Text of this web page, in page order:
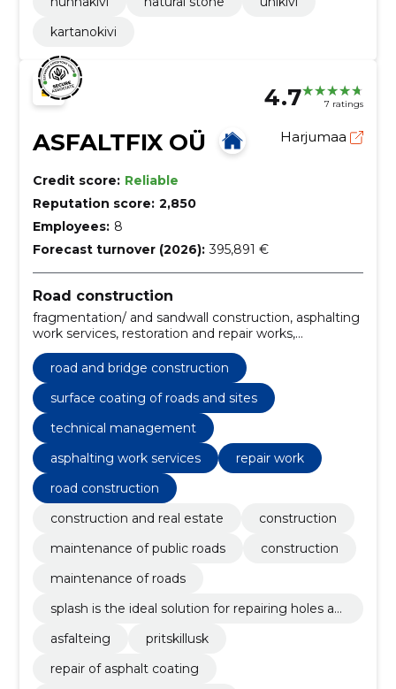
kartanokivi
4.7 7 ratings
ASFALTFIX OÜ Harjumaa
Credit score: Reliable
Reputation score: 2,850
Employees: 8
Forecast turnover (2026): 395,891 €
Road construction
fragmentation/ and sandwall construction, asphalting
work services, restoration and repair works,
construction of sites and parking lots, Installation of
curbs, Soil and excavation works, Tallinn, repair work,
soil, repair of asphalt coating
road and bridge construction
surface coating of roads and sites
technical management
asphalting work services
repair work
road construction
construction and real estate
construction
maintenance of public roads
construction
maintenance of roads
splash is the ideal solution for repairing holes an
t affordable, fastest and least traffic-disturbing
atter if it is at least 5 degrees outside.
asfalteing
pritskillusk
repair of asphalt coating